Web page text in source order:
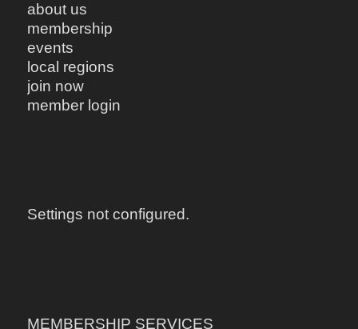
about us
membership
events
local regions
join now
member login
Settings not configured.
MEMBERSHIP SERVICES